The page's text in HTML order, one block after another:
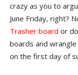
crazy as you to
June Friday, right?
Trasher board or
boards and
on the first day of